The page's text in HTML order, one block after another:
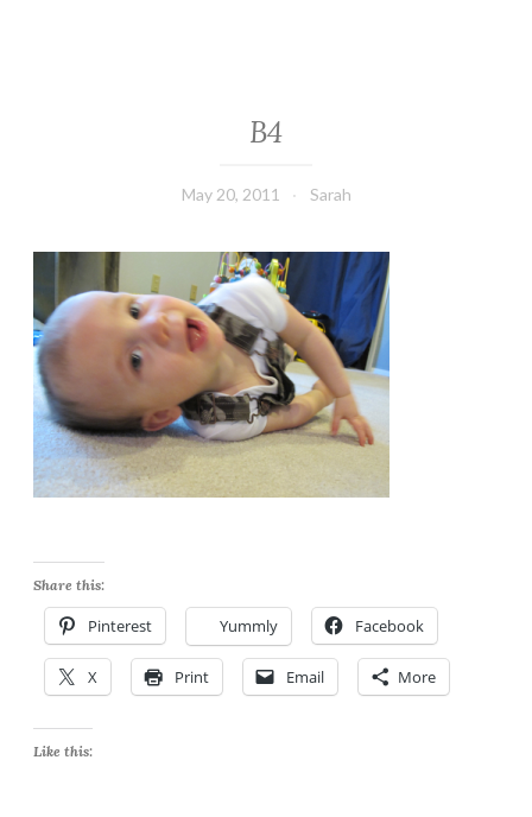
B4
May 20, 2011 Sarah
Share this:
Pinterest Yummly Facebook
X Print Email More
Like this: